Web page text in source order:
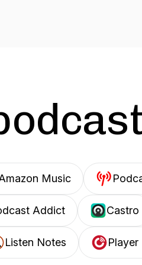
Music
Addict Castro
Listen Notes Player